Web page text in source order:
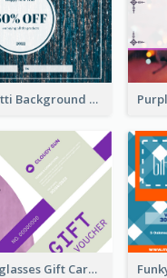
Blue Confetti Background New Year Sale Gift Card
Classy Sunglasses Gift Card